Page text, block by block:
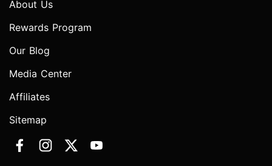
About Us
Rewards Program
Our Blog
Media Center
Affiliates
Sitemap